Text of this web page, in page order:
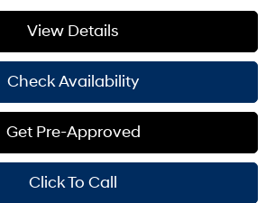
View Details
Check Availability
Get Pre-Approved
Click To Call